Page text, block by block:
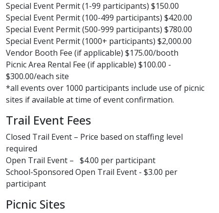
Special Event Permit (1-99 participants) $150.00
Special Event Permit (100-499 participants) $420.00
Special Event Permit (500-999 participants) $780.00​
Special Event Permit (1000+ participants) $2,000.00
Vendor Booth Fee (if applicable) $175.00/booth
Picnic Area Rental Fee (if applicable) $100.00 -
$300.00/each site
*all events over 1000 participants include use of picnic
sites if available at time of event confirmation.
Trail Event Fees
Closed Trail Event – Price based on staffing level
required
Open Trail Event – $4.00 per participant​
School-Sponsored Open Trail Event - $3.00 per
participant ​
Picnic Sites